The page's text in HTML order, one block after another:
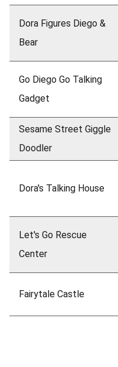
Dora Figures Diego &
Bear
Go Diego Go Talking
Gadget
Sesame Street Giggle
Doodler
Dora's Talking House
Let's Go Rescue
Center
Fairytale Castle